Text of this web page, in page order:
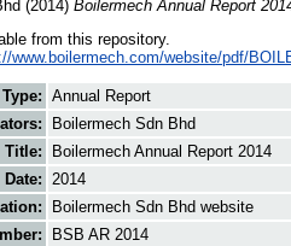
(2014) Boilermech Annual Report
from this repository.
www.boilermech.com/website/pdf/
Type:
Annual Report
Boilermech Sdn Bhd
Title:
Boilermech Annual Report 2014
Date: 2014
Boilermech Sdn Bhd website
BSB AR 2014